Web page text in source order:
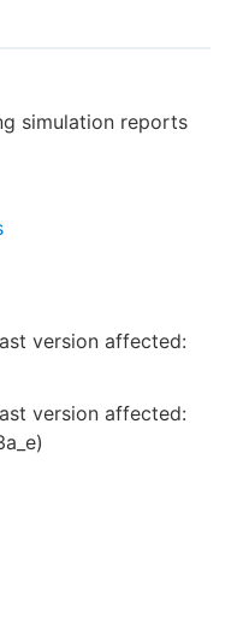
or returning.
up
simulation reports
version affected:
version affected:
)